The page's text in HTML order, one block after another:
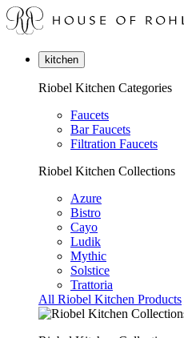
kitchen
Riobel Kitchen Categories
Faucets
Bar Faucets
Filtration Faucets
Riobel Kitchen Collections
Azure
Bistro
Cayo
Ludik
Mythic
Solstice
Trattoria
All Riobel Kitchen Products